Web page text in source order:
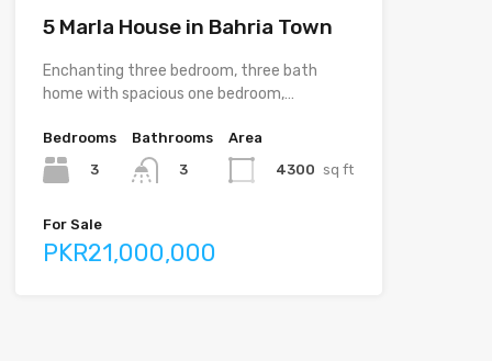
5 Marla House in Bahria Town
Enchanting three bedroom, three bath
home with spacious one bedroom,…
Bedrooms
3
Bathrooms
3
Area
4300 sq ft
For Sale
PKR21,000,000